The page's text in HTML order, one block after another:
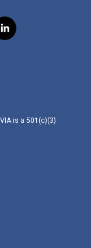
l
i
is a 501(c)(3)